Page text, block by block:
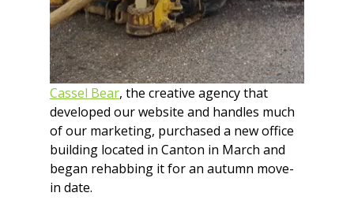
Cassel Bear, the creative agency that
developed our website and handles much
of our marketing, purchased a new office
building located in Canton in March and
began rehabbing it for an autumn move-
in date.